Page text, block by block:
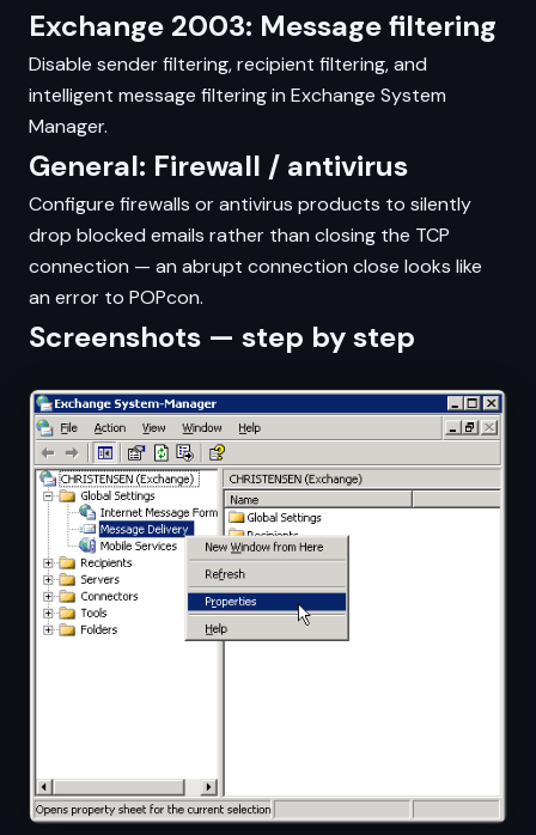
Exchange 2003: Message filtering
Disable sender filtering, recipient filtering, and
intelligent message filtering in Exchange System
Manager.
General: Firewall / antivirus
Configure firewalls or antivirus products to silently
drop blocked emails rather than closing the TCP
connection — an abrupt connection close looks like
an error to POPcon.
Screenshots — step by step